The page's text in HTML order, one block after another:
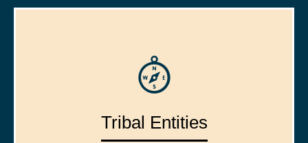
Tribal Entities